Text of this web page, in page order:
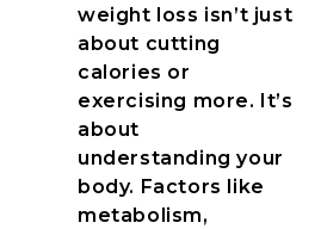
weight loss isn’t just
about cutting
calories or
exercising more. It’s
about
understanding your
body. Factors like
metabolism,